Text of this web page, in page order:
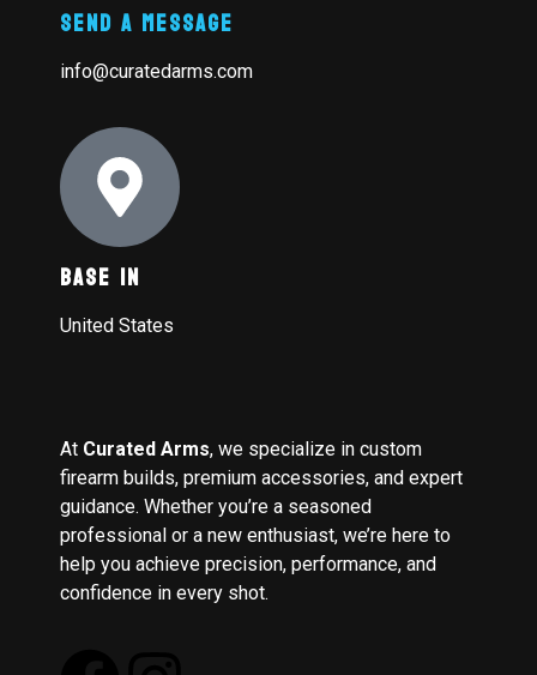
Send A Message
info@curatedarms.com
Base In
United States
At Curated Arms, we specialize in custom
firearm builds, premium accessories, and expert
guidance. Whether you’re a seasoned
professional or a new enthusiast, we’re here to
help you achieve precision, performance, and
confidence in every shot.